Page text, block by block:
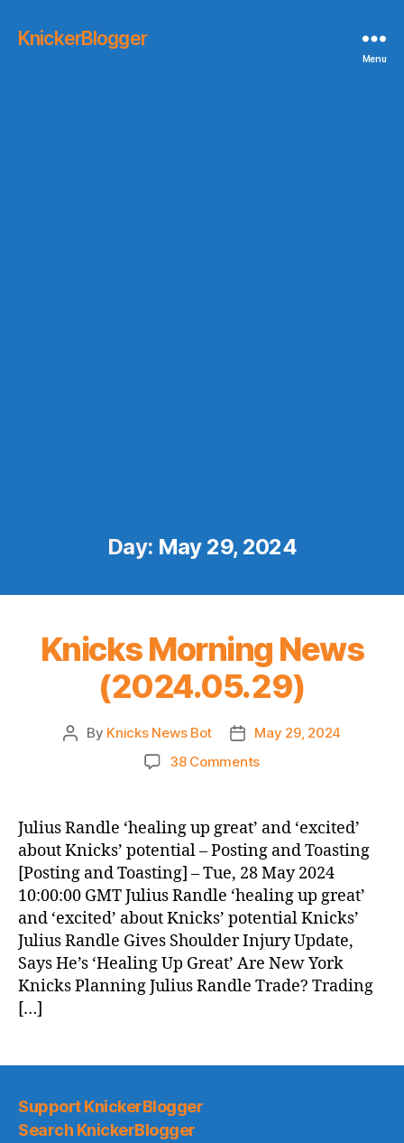
KnickerBlogger
Menu
Day: May 29, 2024
Knicks Morning News
(2024.05.29)
Post
By Knicks News Bot
Post
date
May 29, 2024
38 Commentson
News
(2024.05.29)
Julius Randle ‘healing up great’ and ‘excited’
about Knicks’ potential – Posting and Toasting
[Posting and Toasting] – Tue, 28 May 2024
10:00:00 GMT Julius Randle ‘healing up great’
and ‘excited’ about Knicks’ potential Knicks’
Julius Randle Gives Shoulder Injury Update,
Says He’s ‘Healing Up Great’ Are New York
Knicks Planning Julius Randle Trade? Trading
[…]
Support KnickerBlogger
Search KnickerBlogger